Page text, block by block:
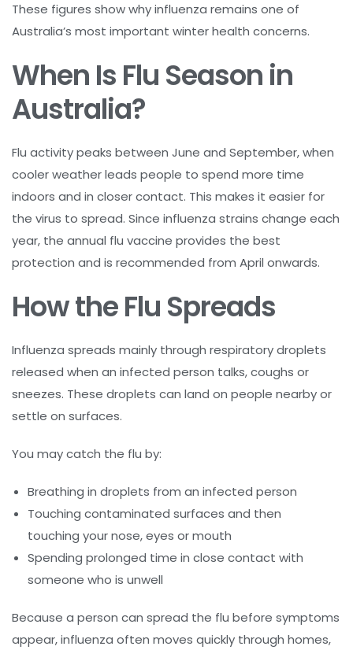
These figures show why influenza remains one of
Australia’s most important winter health concerns.
When Is Flu Season in
Australia?
Flu activity peaks between June and September, when
cooler weather leads people to spend more time
indoors and in closer contact. This makes it easier for
the virus to spread. Since influenza strains change each
year, the annual flu vaccine provides the best
protection and is recommended from April onwards.
How the Flu Spreads
Influenza spreads mainly through respiratory droplets
released when an infected person talks, coughs or
sneezes. These droplets can land on people nearby or
settle on surfaces.
You may catch the flu by:
Breathing in droplets from an infected person
Touching contaminated surfaces and then
touching your nose, eyes or mouth
Spending prolonged time in close contact with
someone who is unwell
Because a person can spread the flu before symptoms
appear, influenza often moves quickly through homes,